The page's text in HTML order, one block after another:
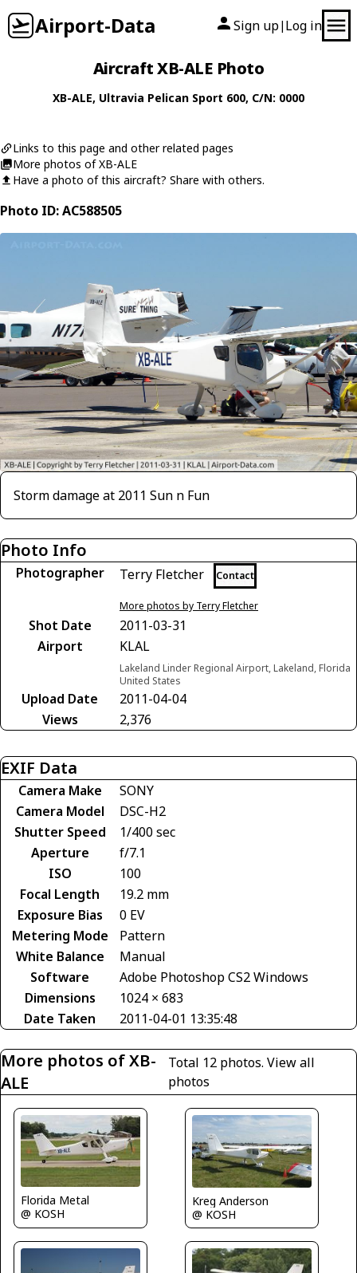
Airport-Data Sign up| Log in
Aircraft XB-ALE Photo
XB-ALE, Ultravia Pelican Sport 600, C/N: 0000
Links to this page and other related pages
More photos of XB-ALE
Have a photo of this aircraft? Share with others.
Photo ID: AC588505
Storm damage at 2011 Sun n Fun
Photo Info
Photographer Terry Fletcher Contact
More photos by Terry Fletcher
Shot Date
2011-03-31
Airport
KLAL
Lakeland Linder Regional Airport, Lakeland, Florida
United States
Upload Date
2011-04-04
Views
2,376
EXIF Data
Camera Make
SONY
Camera Model
DSC-H2
Shutter Speed
1/400 sec
Aperture
f/7.1
ISO
100
Focal Length
19.2 mm
Exposure Bias
0 EV
Metering Mode
Pattern
White Balance
Manual
Software
Adobe Photoshop CS2 Windows
Dimensions
1024 × 683
Date Taken
2011-04-01 13:35:48
More photos of XB-
ALE
Total 12 photos.View all
photos
Florida Metal
@ KOSH
Kreg Anderson
@ KOSH